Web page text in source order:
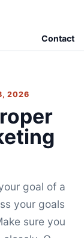
Contact
2026
goal of a
your goals
sure you